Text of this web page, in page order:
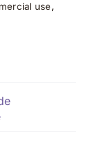
use,